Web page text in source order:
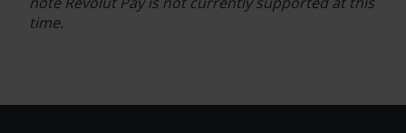
time.